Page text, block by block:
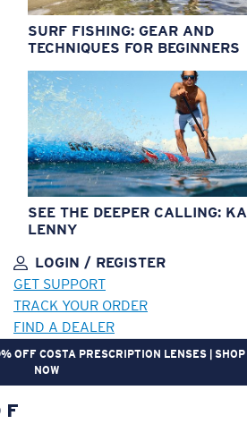
SURF FISHING: GEAR AND
TECHNIQUES FOR BEGINNERS
SEE THE DEEPER CALLING:
LENNY
LOGIN / REGISTER
GET SUPPORT
TRACK YOUR ORDER
FIND A DEALER
OFF COSTA PRESCRIPTION LENSES | SHOP
NOW
ADDED TO CART!
F